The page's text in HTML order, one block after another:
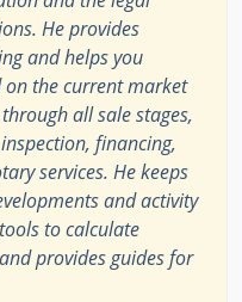
He provides
and helps you
on the current market
all sale stages,
financing,
services. He keeps
and activity
to calculate
provides guides for